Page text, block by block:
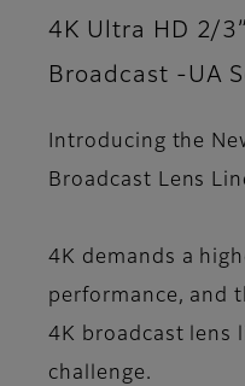
4K Ultra HD 2/
Broadcast -UA
Introducing the
Broadcast Lens
4K demands a
performance, and
4K broadcast lens
challenge.